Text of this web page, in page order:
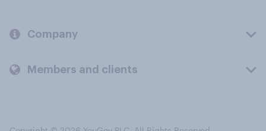
Company
Members and clients